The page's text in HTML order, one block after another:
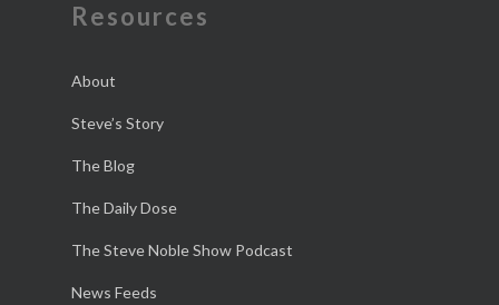
Resources
About
Steve’s Story
The Blog
The Daily Dose
The Steve Noble Show Podcast
News Feeds